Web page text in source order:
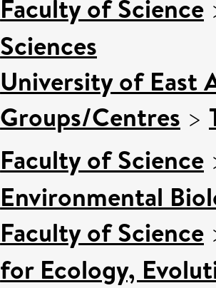
Faculty of Science
Sciences
University of East
Groups/Centres >
Faculty of Science
Environmental
Faculty of Science
for Ecology,